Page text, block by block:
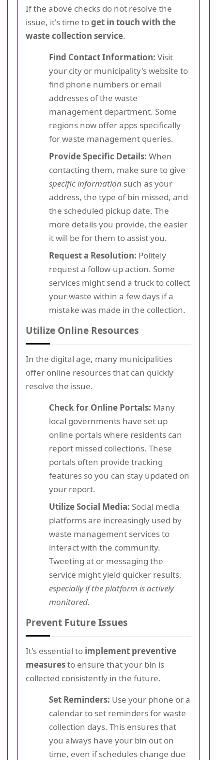
If the above checks do not resolve the
issue, it's time toget in touch with the
waste collection service.
Find Contact Information: Visit
your city or municipality's website to
find phone numbers or email
addresses of the waste
management department. Some
regions now offer apps specifically
for waste management queries.
Provide Specific Details: When
contacting them, make sure to give
specific information such as your
address, the type of bin missed, and
the scheduled pickup date. The
more details you provide, the easier
it will be for them to assist you.
Request a Resolution: Politely
request a follow-up action. Some
services might send a truck to collect
your waste within a few days if a
mistake was made in the collection.
Utilize Online Resources
In the digital age, many municipalities
offer online resources that can quickly
resolve the issue.
Check for Online Portals: Many
local governments have set up
online portals where residents can
report missed collections. These
portals often provide tracking
features so you can stay updated on
your report.
Utilize Social Media: Social media
platforms are increasingly used by
waste management services to
interact with the community.
Tweeting at or messaging the
service might yield quicker results,
especially if the platform is actively
monitored.
Prevent Future Issues
It's essential to implement preventive
measuresto ensure that your bin is
collected consistently in the future.
Set Reminders: Use your phone or a
calendar to set reminders for waste
collection days. This ensures that
you always have your bin out on
time, even if schedules change due